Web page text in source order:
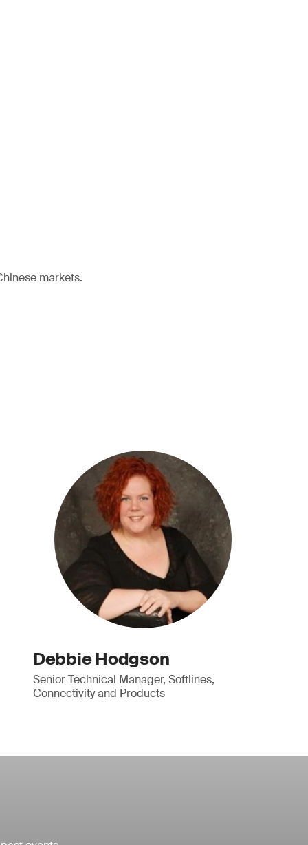
markets.
Debbie Hodgson
Senior Technical Manager, Softlines,
Connectivity and Products